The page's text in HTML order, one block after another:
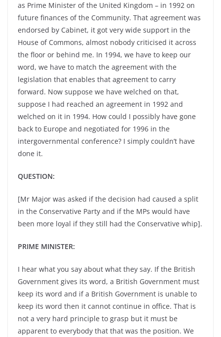
as Prime Minister of the United Kingdom – in 1992 on
future finances of the Community. That agreement was
endorsed by Cabinet, it got very wide support in the
House of Commons, almost nobody criticised it across
the floor or behind me. In 1994, we have to keep our
word, we have to match the agreement with the
legislation that enables that agreement to carry
forward. Now suppose we have welched on that,
suppose I had reached an agreement in 1992 and
welched on it in 1994. How could I possibly have gone
back to Europe and negotiated for 1996 in the
intergovernmental conference? I simply couldn’t have
done it.
QUESTION:
[Mr Major was asked if the decision had caused a split
in the Conservative Party and if the MPs would have
been more loyal if they still had the Conservative whip].
PRIME MINISTER:
I hear what you say about what they say. If the British
Government gives its word, a British Government must
keep its word and if a British Government is unable to
keep its word then it cannot continue in office. That is
not a very hard principle to grasp but it must be
apparent to everybody that that was the position. We